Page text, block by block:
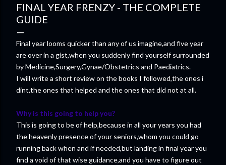
FINAL YEAR FRENZY - THE COMPLETE
GUIDE
Final year looms quicker than any of us imagine,and five year
are over in a gist,when you suddenly find yourself surrounded
by Medicine,Surgery,Gynae/Obstetrics and Paediatrics.
I will write a short review on the books I followed,the ones i
dint,the ones that helped and the ones that did not at all.
Why is this going to help you?
This is going to be of help,because in all your years you had
the heavenly presence of your seniors,whom you could go
running back when and if needed,but landing in final year you
find a void of that wise guidance,and you have to figure out